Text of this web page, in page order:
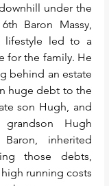
under the
Baron Massy,
lifestyle led to a
for the family. He
behind an estate
huge debt to the
son Hugh, and
grandson Hugh
inherited
those debts,
running costs